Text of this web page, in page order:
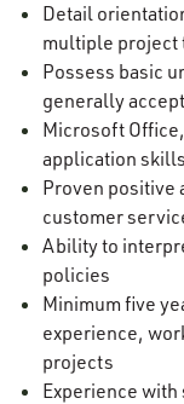
Detail
multiple project
Possess basic
generally
Microsoft
application
Proven positive
customer
Ability to
policies
Minimum five
experience,
projects
Experience